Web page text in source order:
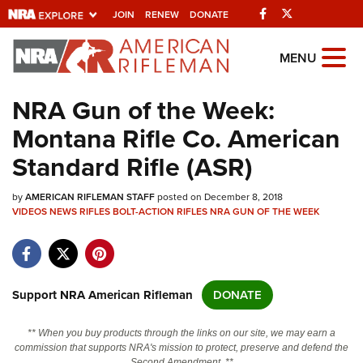
JOIN RENEW DONATE Facebook
Explore The NRA
Universe Of Websites
Quick Links
NRA.ORG
Manage Your Membership
Friends of NRA
State and Federal Gun Laws
Politics, Policy and Legislation
MENU
NRA Gun of the Week:
Montana Rifle Co. American
Standard Rifle (ASR)
byAMERICAN RIFLEMAN STAFFposted on December 8, 2018
VIDEOSNEWSRIFLESBOLT-ACTION RIFLESNRA GUN OF THE WEEK
Support NRA American Rifleman DONATE
** When you buy products through the links on our site, we may earn a
commission that supports NRA's mission to protect, preserve and defend the